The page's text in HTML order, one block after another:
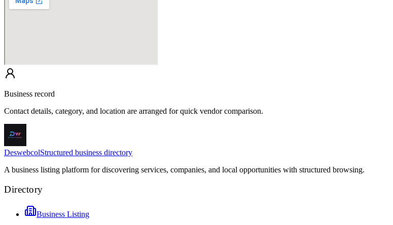
Business record
Contact details, category, and location are arranged for quick vendor comparison.
DeswebcolStructured business directory
A business listing platform for discovering services, companies, and local opportunities with structured browsing.
Directory
Business Listing